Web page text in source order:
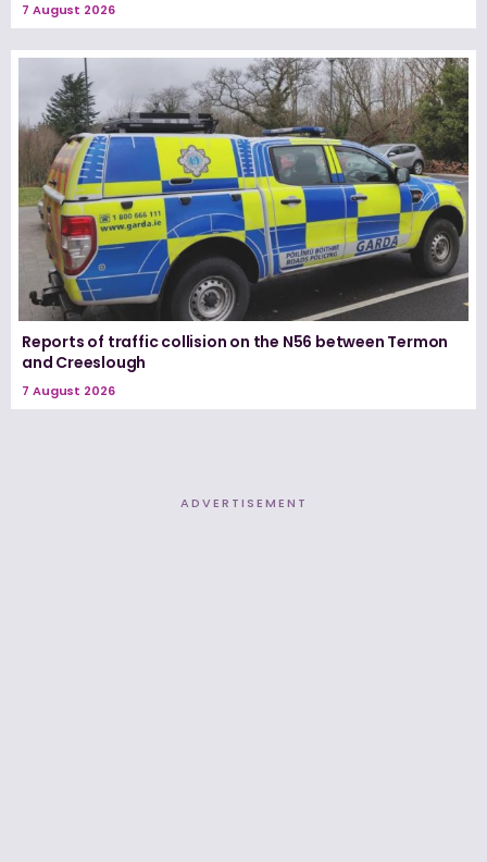
7 August 2026
Reports of traffic collision on the N56 between Termon
and Creeslough
7 August 2026
ADVERTISEMENT